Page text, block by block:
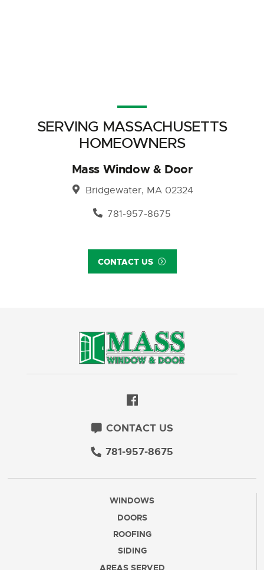
SERVING MASSACHUSETTS
HOMEOWNERS
Mass Window & Door
Bridgewater, MA 02324
781-957-8675
CONTACT US
CONTACT US
781-957-8675
WINDOWS
DOORS
ROOFING
SIDING
AREAS SERVED